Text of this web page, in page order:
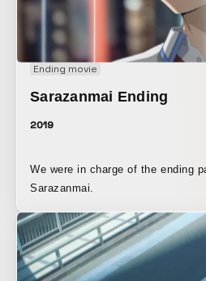
Ending movie
Sarazanmai Ending
2019
We were in charge of the ending
Sarazanmai.